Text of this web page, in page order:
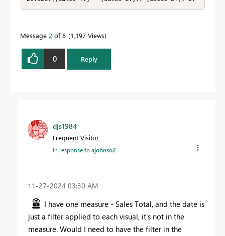
Message 2 of 8 1,197 Views
0 Reply
djs1984
Frequent Visitor
In response toajohnso2
‎11-27-2024 03:30 AM
I have one measure - Sales Total, and the date is
just a filter applied to each visual, it's not in the
measure. Would I need to have the filter in the